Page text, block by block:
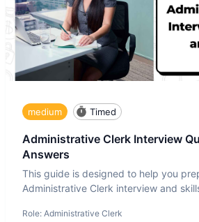
medium Timed
Administrative Clerk Interview
Answers
This guide is designed to help you
Administrative Clerk interview and
Role: Administrative Clerk